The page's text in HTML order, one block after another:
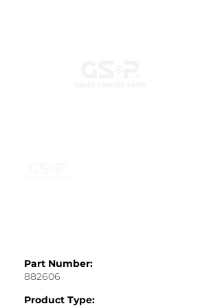
Part Number:
882606
Product Type: